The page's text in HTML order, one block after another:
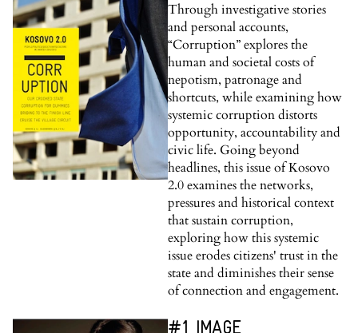
Through investigative stories
and personal accounts,
“Corruption” explores the
human and societal costs of
nepotism, patronage and
shortcuts, while examining how
systemic corruption distorts
opportunity, accountability and
civic life. Going beyond
headlines, this issue of Kosovo
2.0 examines the networks,
pressures and historical context
that sustain corruption,
exploring how this systemic
issue erodes citizens' trust in the
state and diminishes their sense
of connection and engagement.
#1 IMAGE